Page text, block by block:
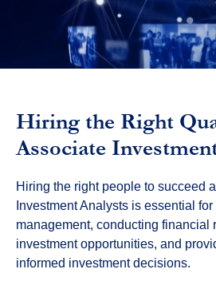
Hiring the Right
Associate
Hiring the right people to succeed
Investment Analysts is essential
management, conducting financial
investment opportunities, and
informed investment decisions.